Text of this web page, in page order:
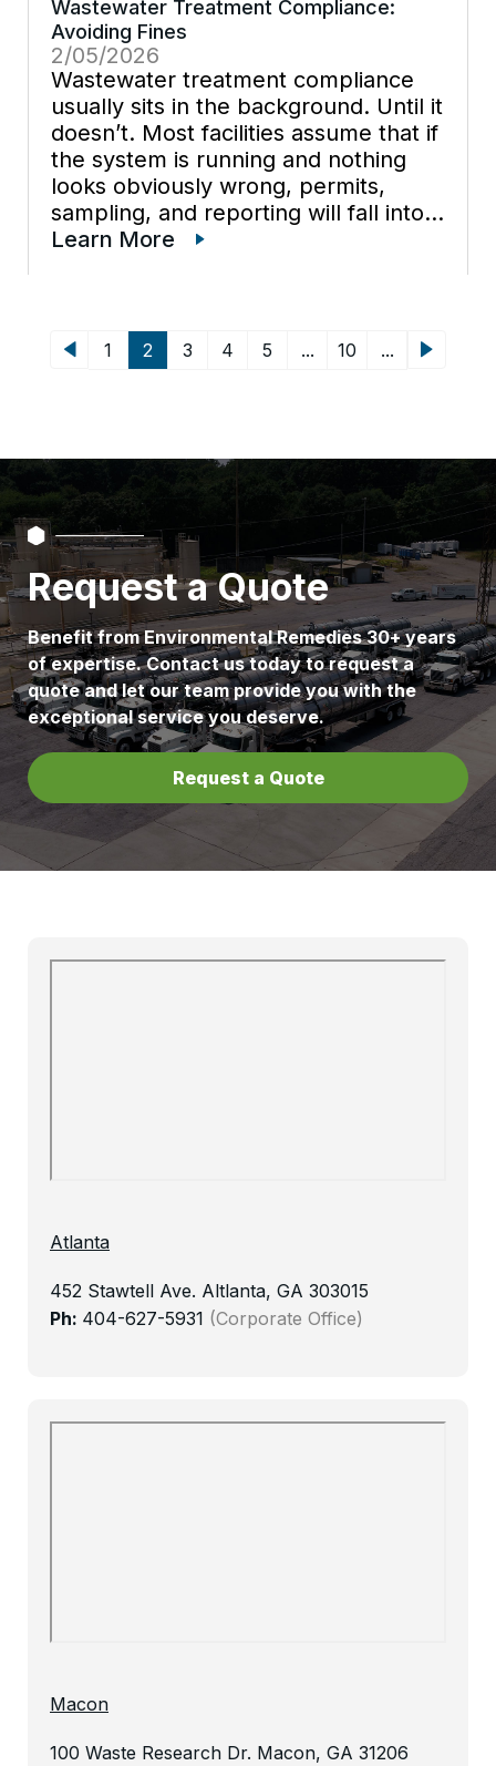
Wastewater Treatment Compliance:
Avoiding Fines
2/05/2026
Wastewater treatment compliance
usually sits in the background. Until it
doesn’t. Most facilities assume that if
the system is running and nothing
looks obviously wrong, permits,
sampling, and reporting will fall into
place. In practice, it creates risk.
Learn More
1 2 3 4 5 ... 10 ...
Request a Quote
Benefit from Environmental Remedies 30+ years
of expertise. Contact us today to request a
quote and let our team provide you with the
exceptional service you deserve.
Request a Quote
Atlanta
452 Stawtell Ave. Altlanta, GA 303015
Ph: 404-627-5931 (Corporate Office)
Macon
100 Waste Research Dr. Macon, GA 31206